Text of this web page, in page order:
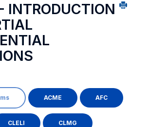
INTRODUCTION
ACME AFC
CLELI CLMG